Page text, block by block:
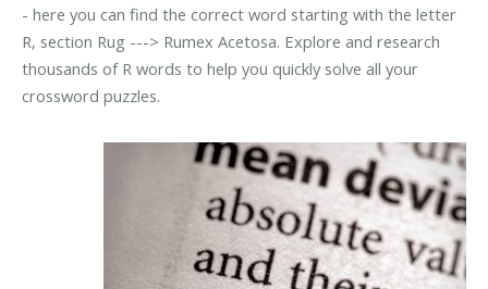
- here you can find the correct word starting with the letter
R, section Rug ---> Rumex Acetosa. Explore and research
thousands of R words to help you quickly solve all your
crossword puzzles.